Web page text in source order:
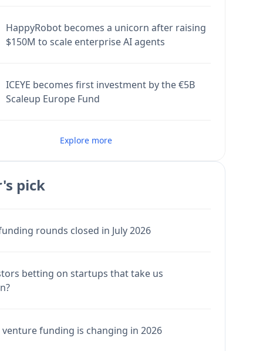
HappyRobot becomes a unicorn after raising
$150M to scale enterprise AI agents
ICEYE becomes first investment by the €5B
Scaleup Europe Fund
Explore more
pick
rounds closed in July 2026
betting on startups that take us
venture funding is changing in 2026